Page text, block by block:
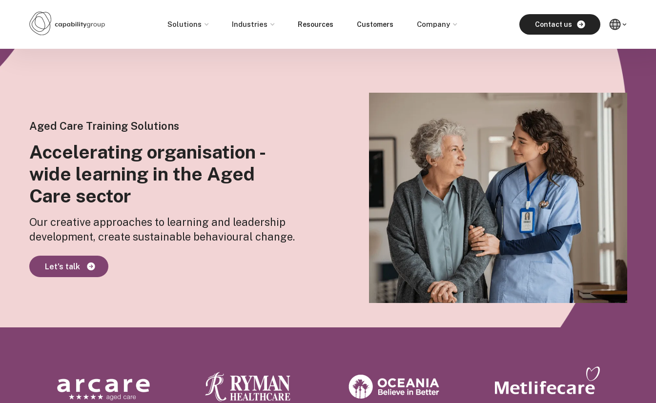
Solutions Industries Resources Customers Company Contact us
Aged Care Training Solutions
Accelerating organisation -
wide learning in the Aged
Care sector
Our creative approaches to learning and leadership
development, create sustainable behavioural change.
Let's talk